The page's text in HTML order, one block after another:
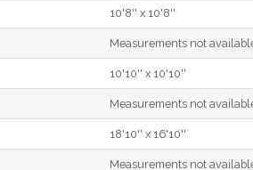
10'8'' x 10'8''
Measurements not
10'10'' x 10'10''
Measurements not
18'10'' x 16'10''
Measurements not